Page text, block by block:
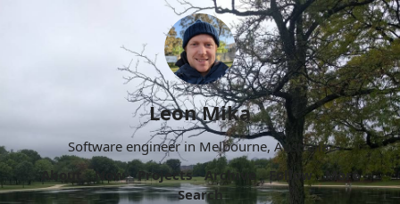
Leon Mika
Software engineer in Melbourne, Australia.
About
Now Projects Archive Follow
More
Search